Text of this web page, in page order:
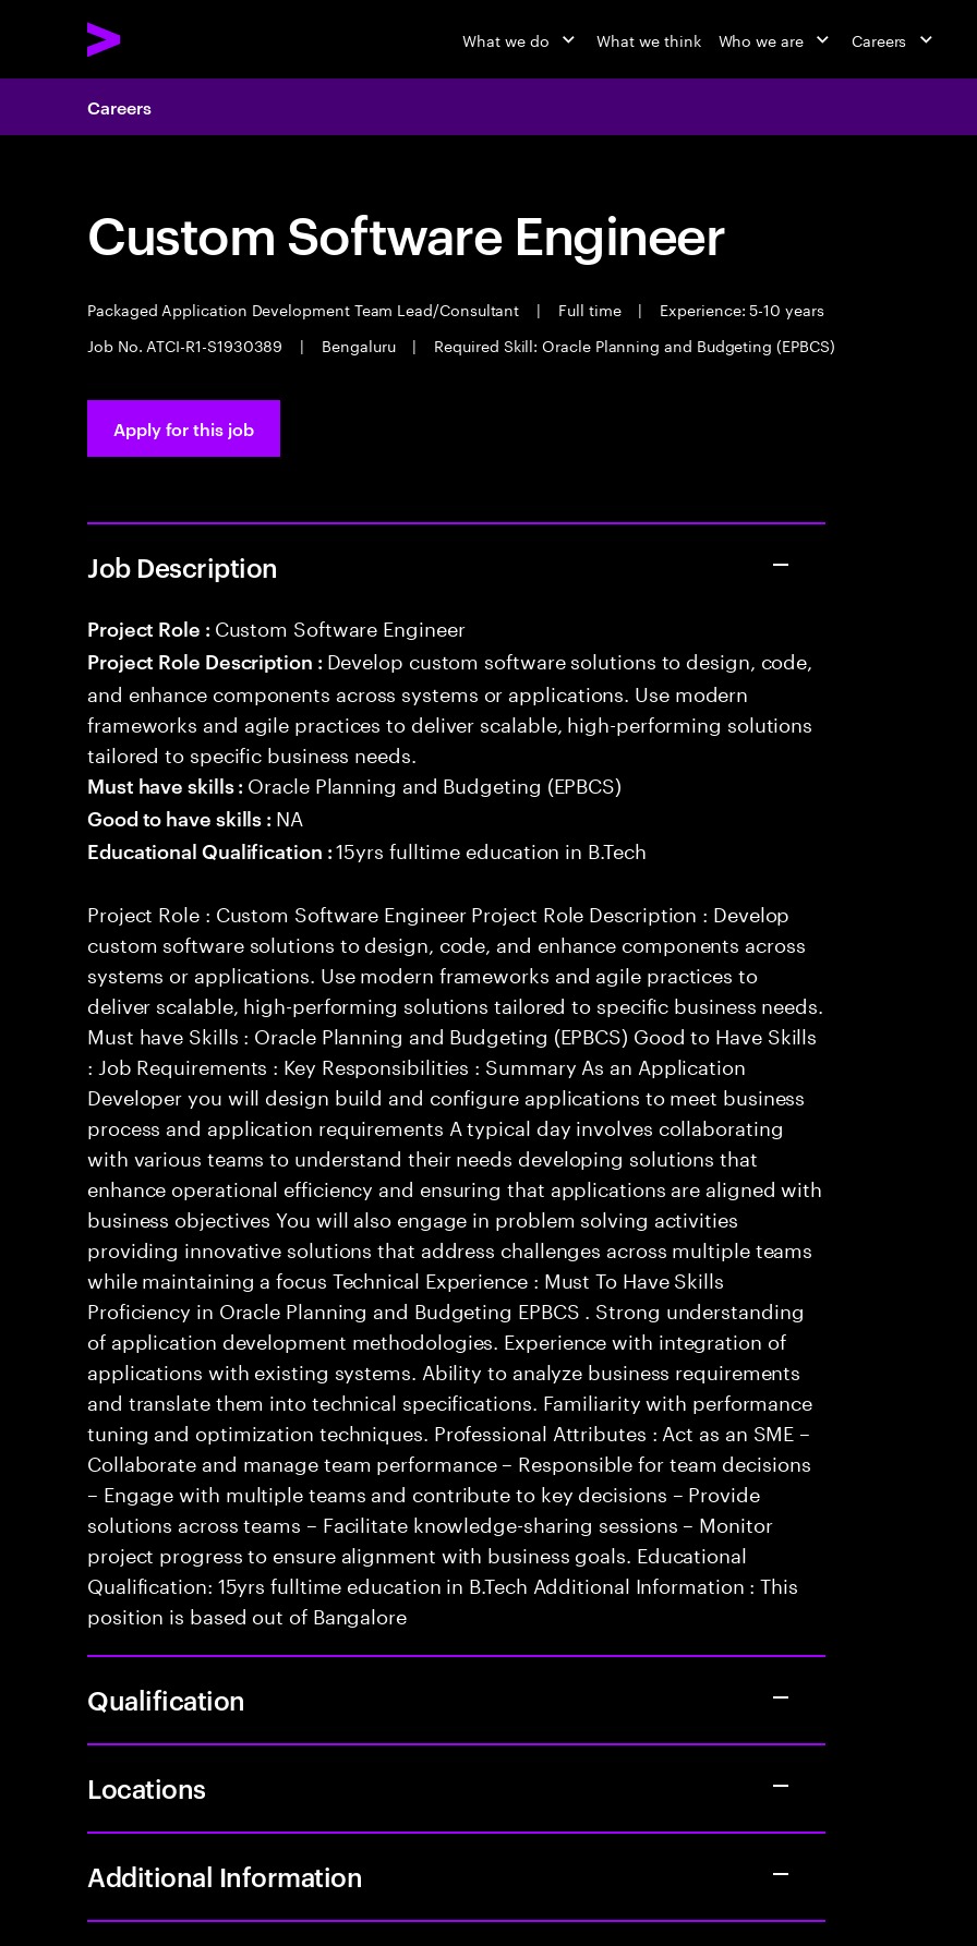
What we do What we think Who we are Careers
Careers
Custom Software Engineer
Packaged Application Development Team Lead/Consultant | Full time |
Experience: 5-10 years
Job No. ATCI-R1-S1930389
| Bengaluru | Required Skill: Oracle Planning and Budgeting (EPBCS)
Apply for this job
Job Description
Project Role : Custom Software Engineer
Project Role Description : Develop custom software solutions to design, code,
and enhance components across systems or applications. Use modern
frameworks and agile practices to deliver scalable, high-performing solutions
tailored to specific business needs.
Must have skills : Oracle Planning and Budgeting (EPBCS)
Good to have skills : NA
Educational Qualification :15yrs fulltime education in B.Tech
Project Role : Custom Software Engineer Project Role Description : Develop
custom software solutions to design, code, and enhance components across
systems or applications. Use modern frameworks and agile practices to
deliver scalable, high-performing solutions tailored to specific business needs.
Must have Skills : Oracle Planning and Budgeting (EPBCS) Good to Have Skills
: Job Requirements : Key Responsibilities : Summary As an Application
Developer you will design build and configure applications to meet business
process and application requirements A typical day involves collaborating
with various teams to understand their needs developing solutions that
enhance operational efficiency and ensuring that applications are aligned with
business objectives You will also engage in problem solving activities
providing innovative solutions that address challenges across multiple teams
while maintaining a focus Technical Experience : Must To Have Skills
Proficiency in Oracle Planning and Budgeting EPBCS . Strong understanding
of application development methodologies. Experience with integration of
applications with existing systems. Ability to analyze business requirements
and translate them into technical specifications. Familiarity with performance
tuning and optimization techniques. Professional Attributes : Act as an SME –
Collaborate and manage team performance – Responsible for team decisions
– Engage with multiple teams and contribute to key decisions – Provide
solutions across teams – Facilitate knowledge-sharing sessions – Monitor
project progress to ensure alignment with business goals. Educational
Qualification: 15yrs fulltime education in B.Tech Additional Information : This
position is based out of Bangalore
Qualification
Locations
Additional Information